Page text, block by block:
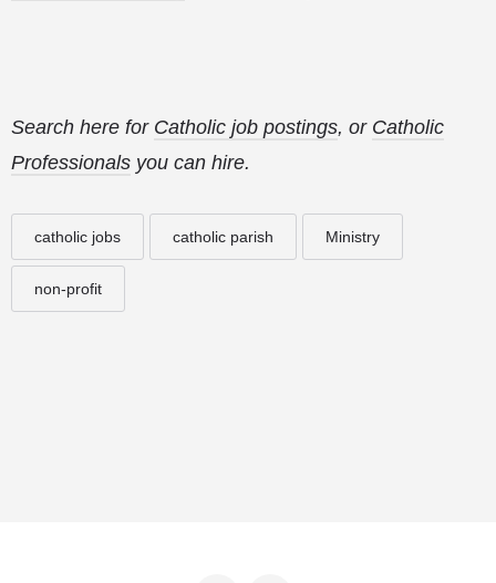
Search here for Catholic job postings, or Catholic
Professionals you can hire.
catholic jobs catholic parish Ministry
non-profit